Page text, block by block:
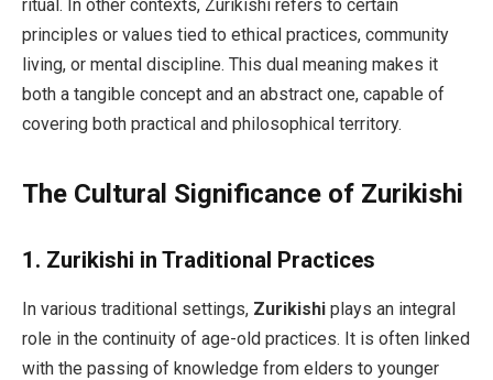
ritual. In other contexts, Zurikishi refers to certain
principles or values tied to ethical practices, community
living, or mental discipline. This dual meaning makes it
both a tangible concept and an abstract one, capable of
covering both practical and philosophical territory.
The Cultural Significance of Zurikishi
1. Zurikishi in Traditional Practices
In various traditional settings, Zurikishi plays an integral
role in the continuity of age-old practices. It is often linked
with the passing of knowledge from elders to younger